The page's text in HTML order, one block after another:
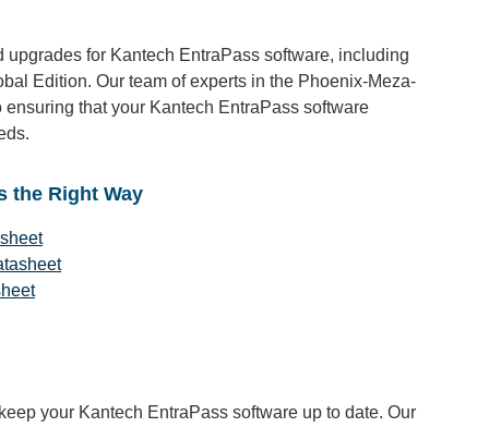
for Kantech EntraPass software, including
Edition. Our team of experts in the Phoenix-Meza-
that your Kantech EntraPass software
the Right Way
your Kantech EntraPass software up to date. Our